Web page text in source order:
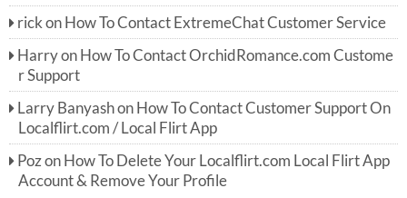
rick on How To Contact ExtremeChat Customer Service
Harryon How To Contact OrchidRomance.com Custome
r Support
Larry Banyashon How To Contact Customer Support On
Localflirt.com / Local Flirt App
Pozon How To Delete Your Localflirt.com Local Flirt App
Account & Remove Your Profile